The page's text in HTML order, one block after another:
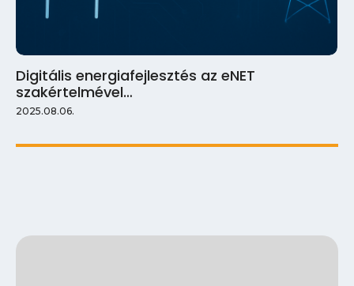
Digitális energiafejlesztés az eNET
szakértelmével…
2025.08.06.